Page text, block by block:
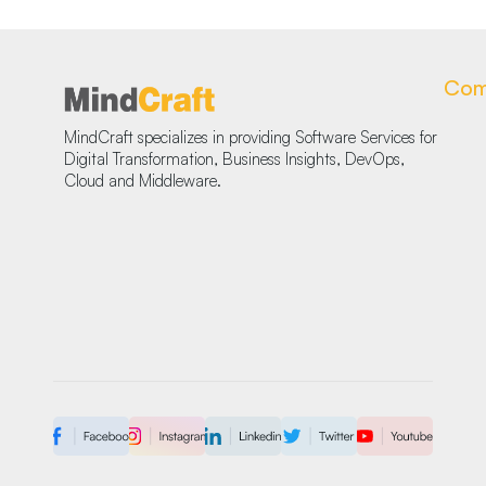
MindCraft specializes in providing Software Services for
Digital Transformation, Business Insights, DevOps,
Cloud and Middleware.